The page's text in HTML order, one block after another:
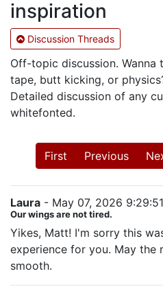
inspiration
Discussion Threads
Off-topic discussion.
tape, butt kicking, or
Detailed discussion of any
whitefonted.
First Previous
Laura - May 07, 2026
Our wings are not tired.
Yikes, Matt! I'm sorry this
experience for you. May the
smooth.